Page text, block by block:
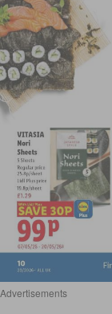
Advertisements